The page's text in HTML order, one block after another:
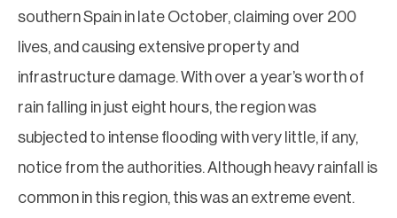
southern Spain in late October, claiming over 200
lives, and causing extensive property and
infrastructure damage. With over a year’s worth of
rain falling in just eight hours, the region was
subjected to intense flooding with very little, if any,
notice from the authorities. Although heavy rainfall is
common in this region, this was an extreme event.